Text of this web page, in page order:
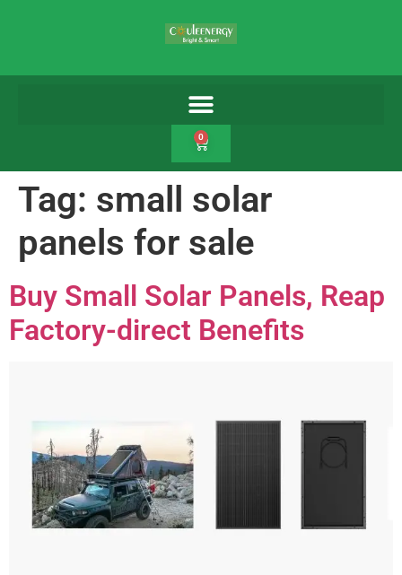
0
Tag: small solar
panels for sale
Buy Small Solar Panels, Reap
Factory-direct Benefits